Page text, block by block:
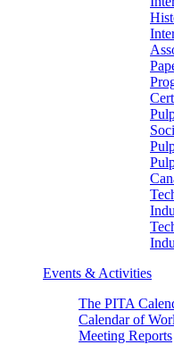
Events & Activities
The PITA
Calendar of
Meeting Reports